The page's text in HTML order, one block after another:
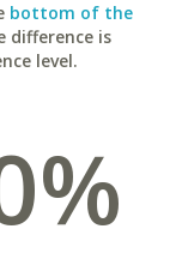
bottom of the
difference is
level.